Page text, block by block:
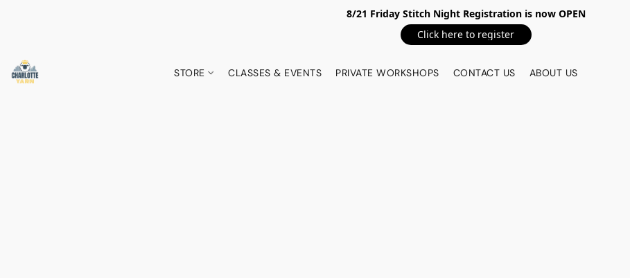
8/21 Friday Stitch Night Registration is now OPEN
Click here to register
STORE CLASSES & EVENTS PRIVATE WORKSHOPS CONTACT US ABOUT US